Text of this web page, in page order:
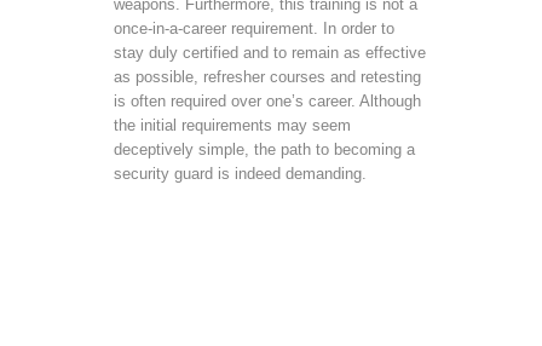
weapons. Furthermore, this training is not a
once-in-a-career requirement. In order to
stay duly certified and to remain as effective
as possible, refresher courses and retesting
is often required over one’s career. Although
the initial requirements may seem
deceptively simple, the path to becoming a
security guard is indeed demanding.